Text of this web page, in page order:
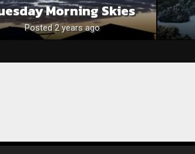
Morning Skies
Posted 2 years ago